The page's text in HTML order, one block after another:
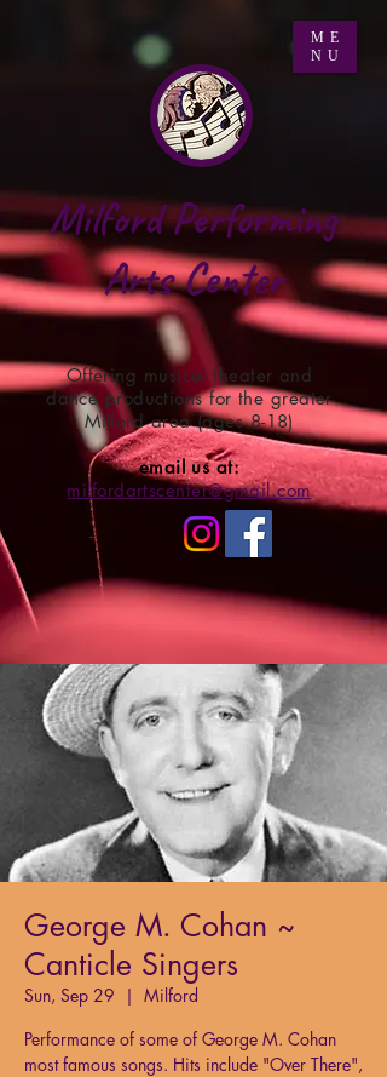
ME
NU
Milford Performing
Arts Center
Offering musical theater and
dance productions for the greater
Milford area (ages 8-18)
email us at:
milfordartscenter@gmail.com
George M. Cohan ~
Canticle Singers
Sun, Sep 29
  |
Milford
Performance of some of George M. Cohan
most famous songs. Hits include "Over There",